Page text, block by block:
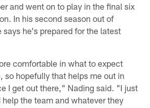
and went on to play in the final six
In his second season out of
says he's prepared for the latest
comfortable in what to expect
so hopefully that helps me out in
I get out there," Nading said. "I just
the team and whatever they